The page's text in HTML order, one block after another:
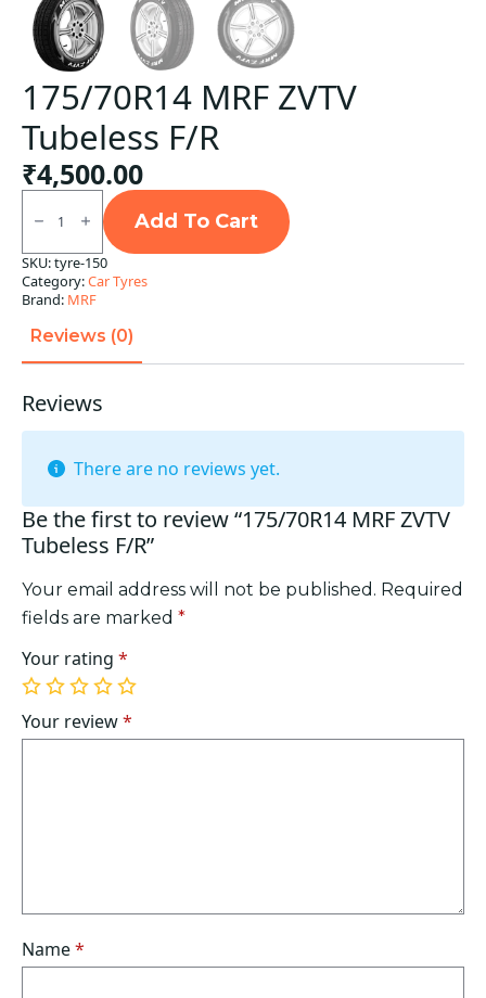
175/70R14 MRF ZVTV
Tubeless F/R
₹4,500.00
175/70R14
MRF
ZVTV
Tubeless
F/R
quantity
Add To Cart
SKU:tyre-150
Category:Car Tyres
Brand: MRF
Reviews (0)
Reviews
There are no reviews yet.
Be the first to review “175/70R14 MRF ZVTV
Tubeless F/R”
Your email address will not be published. Required
fields are marked *
Your rating *
1
of
5
2
of
5
3
of
5
4
of
5
5
of
5
Your review*
Name*